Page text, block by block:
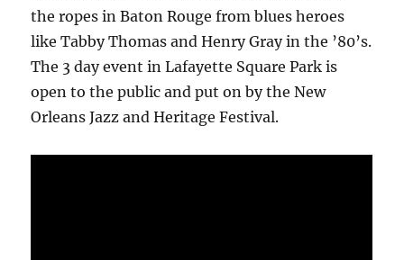
the ropes in Baton Rouge from blues heroes
like Tabby Thomas and Henry Gray in the ’80’s.
The 3 day event in Lafayette Square Park is
open to the public and put on by the New
Orleans Jazz and Heritage Festival.